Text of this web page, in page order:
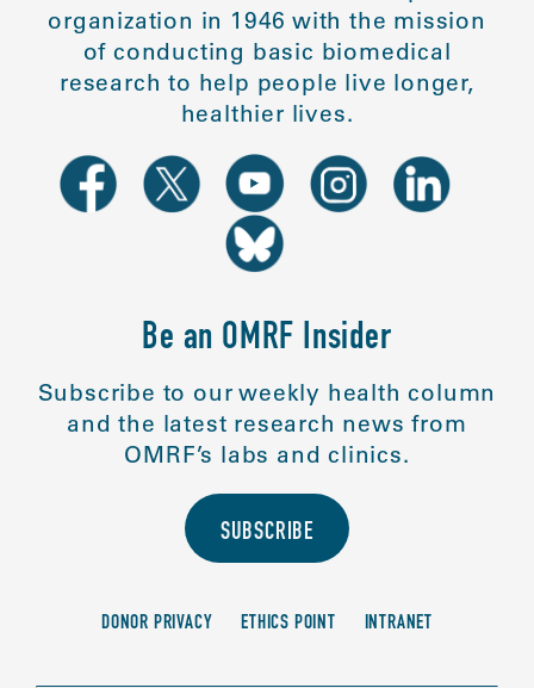
organization in 1946 with the mission
of conducting basic biomedical
research to help people live longer,
healthier lives.
Be an OMRF Insider
Subscribe to our weekly health column
and the latest research news from
OMRF’s labs and clinics.
SUBSCRIBE
DONOR PRIVACY ETHICS POINT INTRANET